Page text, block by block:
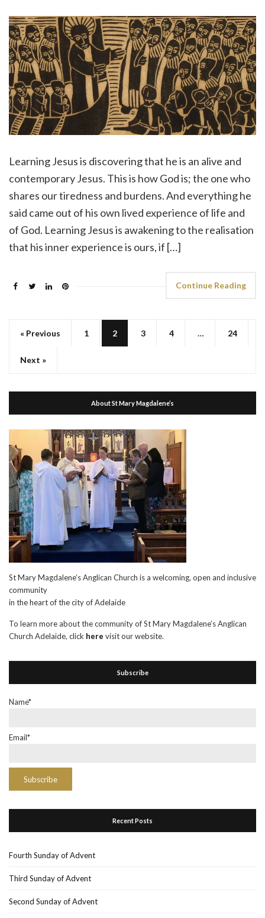
Learning Jesus is discovering that he is an alive and
contemporary Jesus. This is how God is; the one who
shares our tiredness and burdens. And everything he
said came out of his own lived experience of life and
of God. Learning Jesus is awakening to the realisation
that his inner experience is ours, if […]
Continue Reading
« Previous 1 2 3 4 … 24
Next »
About St Mary Magdalene’s
St Mary Magdalene’s Anglican Church is a welcoming, open and inclusive
community
in the heart of the city of Adelaide
To learn more about the community of St Mary Magdalene’s Anglican
Church Adelaide, click here visit our website.
Subscribe
Name*
Email*
Recent Posts
Fourth Sunday of Advent
Third Sunday of Advent
Second Sunday of Advent